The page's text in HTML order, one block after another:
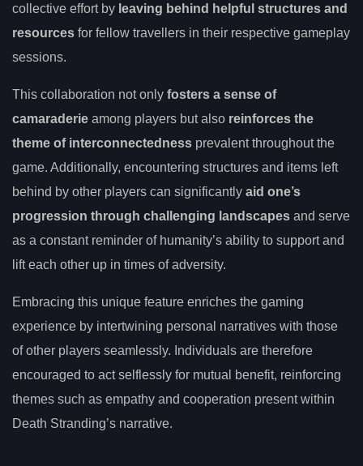
collective effort by leaving behind helpful structures and
resources for fellow travellers in their respective gameplay
sessions.
This collaboration not only fosters a sense of
camaraderie among players but also reinforces the
theme of interconnectedness prevalent throughout the
game. Additionally, encountering structures and items left
behind by other players can significantly aid one’s
progression through challenging landscapes and serve
as a constant reminder of humanity’s ability to support and
lift each other up in times of adversity.
Embracing this unique feature enriches the gaming
experience by intertwining personal narratives with those
of other players seamlessly. Individuals are therefore
encouraged to act selflessly for mutual benefit, reinforcing
themes such as empathy and cooperation present within
Death Stranding’s narrative.